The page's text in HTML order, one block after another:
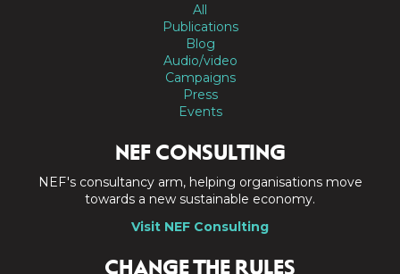
All
Publications
Blog
Audio/video
Campaigns
Press
Events
NEF CONSULTING
NEF's consultancy arm, helping organisations move
towards a new sustainable economy.
Visit NEF Consulting
CHANGE THE RULES